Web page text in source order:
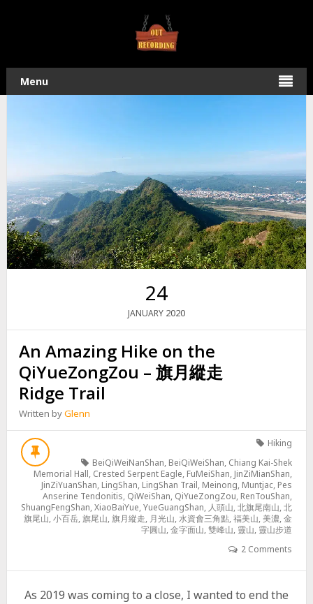
Menu
/ An Amazing Hike on the QiYueZongZou – 旗
24
JANUARY 2020
An Amazing Hike on the
QiYueZongZou – 旗月縱走
Ridge Trail
Written byGlenn
Hiking
BeiQiWeiNanShan, BeiQiWeiShan, Chiang Kai-Shek
Memorial Hall, Crested Serpent Eagle, FuMeiShan, JinZiMianShan,
JinZiYuanShan, LingShan, LingShan Trail, Meinong, Muntjac, Pes
Anserine Tendonitis, QiWeiShan, QiYueZongZou, RenTouShan,
ShuangFengShan,XiaoBaiYue,YueGuangShan, 人頭山,北旗尾南山,北
旗尾山,小百岳,旗尾山,旗月縱走, 月光山,水資會三角點,福美山,美濃,金
字圓山,金字面山,雙峰山, 靈山, 靈山步道
2 Comments
As 2019 was coming to a close, I wanted to end the